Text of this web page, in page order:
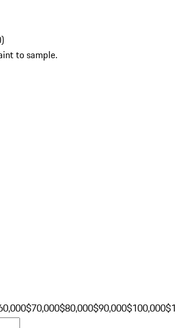
)
to sample.
$70,000$80,000$90,000$100,000